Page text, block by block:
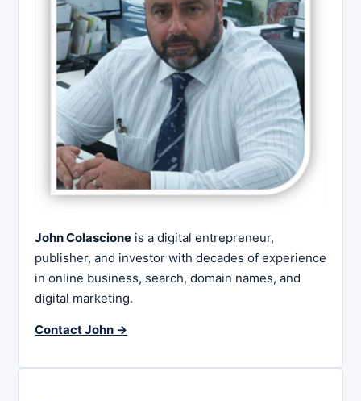
John Colascione is a digital entrepreneur,
publisher, and investor with decades of experience
in online business, search, domain names, and
digital marketing.
Contact John →